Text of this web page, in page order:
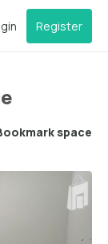
Register
space